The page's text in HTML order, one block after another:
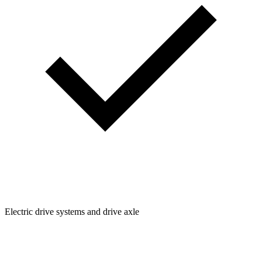
Electric drive systems and drive axle